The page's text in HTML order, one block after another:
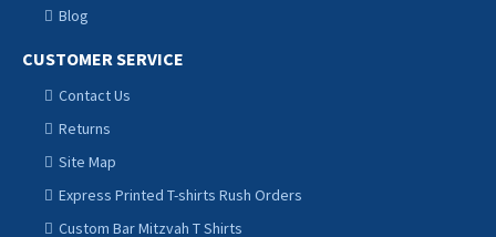
Blog
CUSTOMER SERVICE
Contact Us
Returns
Site Map
Express Printed T-shirts Rush Orders
Custom Bar Mitzvah T Shirts